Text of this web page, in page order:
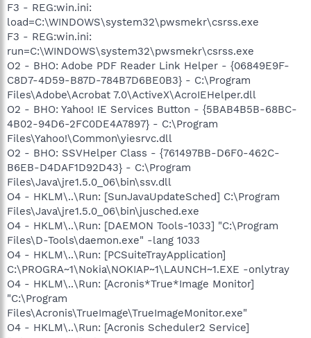
F3 - REG:win.ini:
load=C:\WINDOWS\system32\pwsmekr\csrss.exe
F3 - REG:win.ini:
run=C:\WINDOWS\system32\pwsmekr\csrss.exe
O2 - BHO: Adobe PDF Reader Link Helper - {06849E9F-
C8D7-4D59-B87D-784B7D6BE0B3} - C:\Program
Files\Adobe\Acrobat 7.0\ActiveX\AcroIEHelper.dll
O2 - BHO: Yahoo! IE Services Button - {5BAB4B5B-68BC-
4B02-94D6-2FC0DE4A7897} - C:\Program
Files\Yahoo!\Common\yiesrvc.dll
O2 - BHO: SSVHelper Class - {761497BB-D6F0-462C-
B6EB-D4DAF1D92D43} - C:\Program
Files\Java\jre1.5.0_06\bin\ssv.dll
O4 - HKLM\..\Run: [SunJavaUpdateSched] C:\Program
Files\Java\jre1.5.0_06\bin\jusched.exe
O4 - HKLM\..\Run: [DAEMON Tools-1033] "C:\Program
Files\D-Tools\daemon.exe" -lang 1033
O4 - HKLM\..\Run: [PCSuiteTrayApplication]
C:\PROGRA~1\Nokia\NOKIAP~1\LAUNCH~1.EXE -onlytray
O4 - HKLM\..\Run: [Acronis*True*Image Monitor]
"C:\Program
Files\Acronis\TrueImage\TrueImageMonitor.exe"
O4 - HKLM\..\Run: [Acronis Scheduler2 Service]